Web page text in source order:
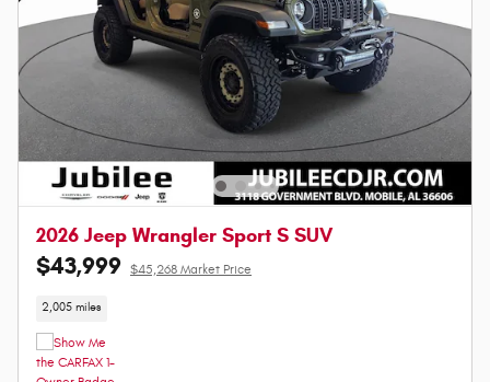
2026 Jeep Wrangler Sport S SUV
$43,999 $45,268 Market Price
2,005 miles